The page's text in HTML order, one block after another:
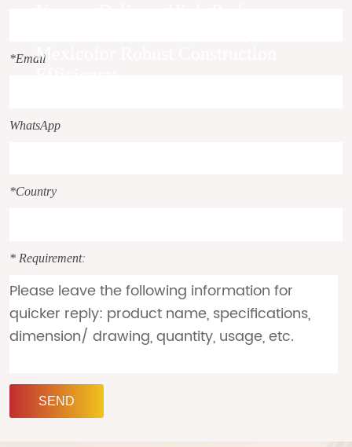
Mexicofor Robust Construction
*Email
WhatsApp
*Country
* Requirement:
SEND